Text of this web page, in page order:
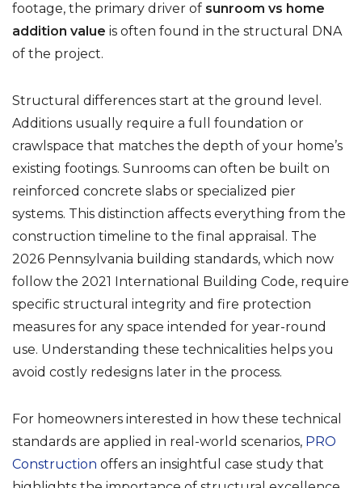
footage, the primary driver of sunroom vs home
addition value is often found in the structural DNA
of the project.
Structural differences start at the ground level.
Additions usually require a full foundation or
crawlspace that matches the depth of your home’s
existing footings. Sunrooms can often be built on
reinforced concrete slabs or specialized pier
systems. This distinction affects everything from the
construction timeline to the final appraisal. The
2026 Pennsylvania building standards, which now
follow the 2021 International Building Code, require
specific structural integrity and fire protection
measures for any space intended for year-round
use. Understanding these technicalities helps you
avoid costly redesigns later in the process.
For homeowners interested in how these technical
standards are applied in real-world scenarios, PRO
Construction offers an insightful case study that